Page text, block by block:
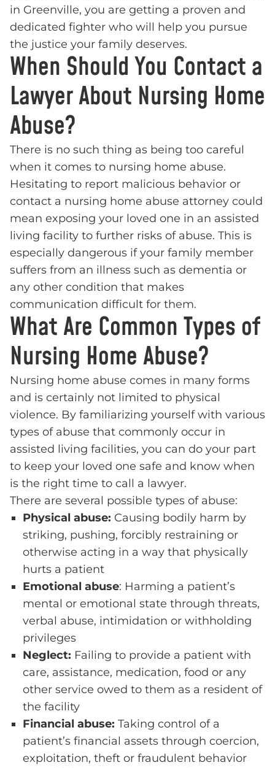
in Greenville, you are getting a proven and
dedicated fighter who will help you pursue
the justice your family deserves.
When Should You Contact a
Lawyer About Nursing Home
Abuse?
There is no such thing as being too careful
when it comes to nursing home abuse.
Hesitating to report malicious behavior or
contact a nursing home abuse attorney could
mean exposing your loved one in an assisted
living facility to further risks of abuse. This is
especially dangerous if your family member
suffers from an illness such as dementia or
any other condition that makes
communication difficult for them.
What Are Common Types of
Nursing Home Abuse?
Nursing home abuse comes in many forms
and is certainly not limited to physical
violence. By familiarizing yourself with various
types of abuse that commonly occur in
assisted living facilities, you can do your part
to keep your loved one safe and know when
is the right time to call a lawyer.
There are several possible types of abuse:
Physical abuse: Causing bodily harm by
striking, pushing, forcibly restraining or
otherwise acting in a way that physically
hurts a patient
Emotional abuse: Harming a patient’s
mental or emotional state through threats,
verbal abuse, intimidation or withholding
privileges
Neglect: Failing to provide a patient with
care, assistance, medication, food or any
other service owed to them as a resident of
the facility
Financial abuse: Taking control of a
patient’s financial assets through coercion,
exploitation, theft or fraudulent behavior